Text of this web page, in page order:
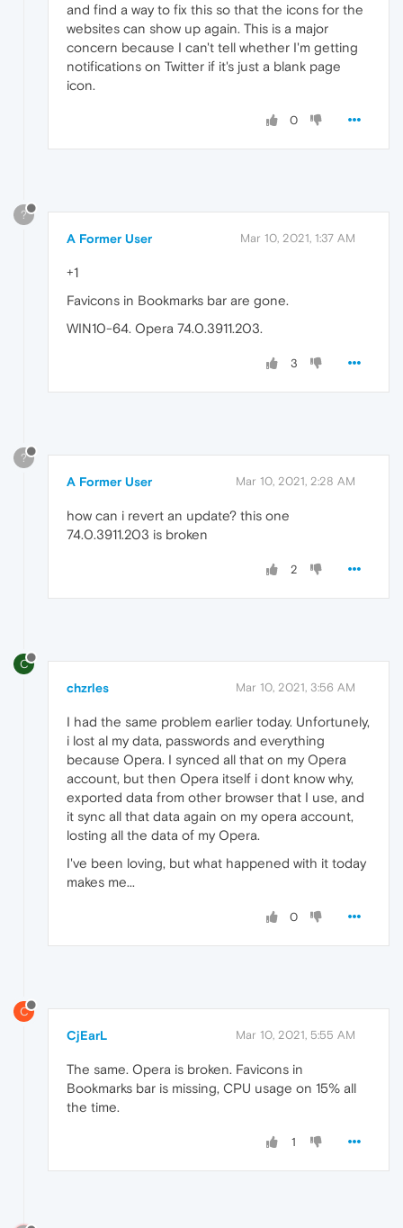
and find a way to fix this so that the icons for the
websites can show up again. This is a major
concern because I can't tell whether I'm getting
notifications on Twitter if it's just a blank page
icon.
0
?
A Former User Mar 10, 2021, 1:37 AM
+1
Favicons in Bookmarks bar are gone.
WIN10-64. Opera 74.0.3911.203.
3
?
A Former User Mar 10, 2021, 2:28 AM
how can i revert an update? this one
74.0.3911.203 is broken
2
C
chzrles Mar 10, 2021, 3:56 AM
I had the same problem earlier today. Unfortunely,
i lost al my data, passwords and everything
because Opera. I synced all that on my Opera
account, but then Opera itself i dont know why,
exported data from other browser that I use, and
it sync all that data again on my opera account,
losting all the data of my Opera.
I've been loving, but what happened with it today
makes me...
0
C
CjEarL Mar 10, 2021, 5:55 AM
The same. Opera is broken. Favicons in
Bookmarks bar is missing, CPU usage on 15% all
the time.
1